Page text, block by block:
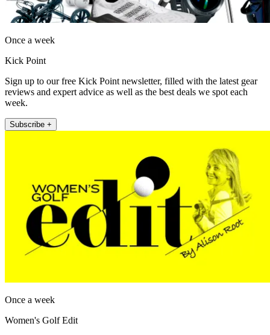
Once a week
Kick Point
Sign up to our free Kick Point newsletter, filled with the latest gear
reviews and expert advice as well as the best deals we spot each
week.
Subscribe +
Once a week
Women's Golf Edit